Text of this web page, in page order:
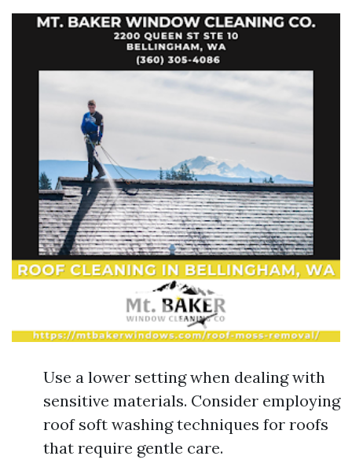
Use a lower setting when dealing with
sensitive materials. Consider employing
roof soft washing techniques for roofs
that require gentle care.